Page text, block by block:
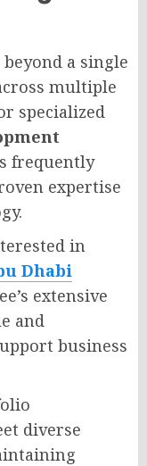
beyond a single
multiple
specialized
frequently
expertise
in
Dhabi
extensive
and
business
diverse